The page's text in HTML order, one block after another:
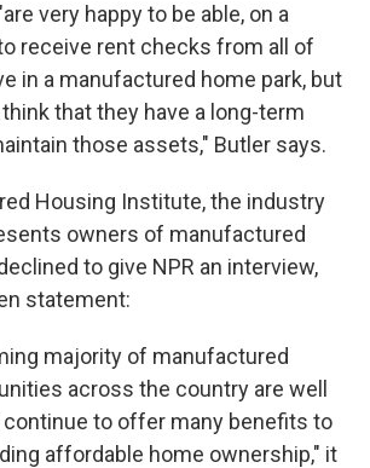
very happy to be able, on a
receive rent checks from all of
in a manufactured home park, but
that they have a long-term
those assets," Butler says.
Housing Institute, the industry
owners of manufactured
to give NPR an interview,
statement:
majority of manufactured
across the country are well
continue to offer many benefits to
affordable home ownership," it